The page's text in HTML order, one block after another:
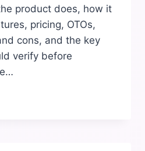
product does, how it
pricing, OTOs,
cons, and the key
verify before